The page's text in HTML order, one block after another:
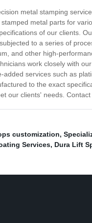
metal stamping
metal parts for
of our clients.
to a series of
and other high-
work closely with
added services such as
to the exact
our clients' needs.
customization,
Services, Dura Lift